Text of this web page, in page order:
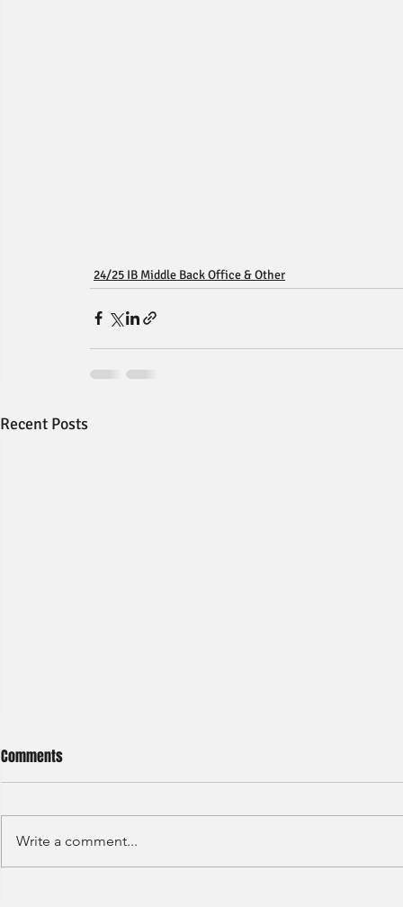
24/25 IB Middle Back Office & Other
Recent Posts
Comments
Write a comment...